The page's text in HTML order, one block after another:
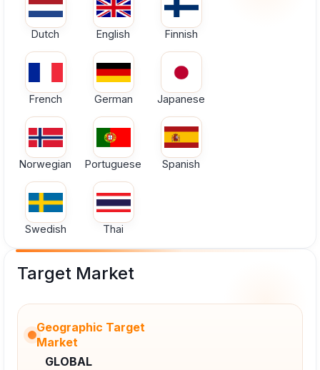
Dutch English Finnish
French German Japanese
Norwegian Portuguese Spanish
Swedish Thai
Target Market
Geographic Target
Market
GLOBAL